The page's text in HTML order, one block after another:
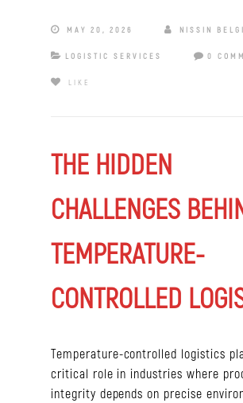
MAY 20, 2026 NISSIN
LOGISTIC SERVICES 0
LIKE
THE HIDDEN
CHALLENGES
TEMPERATURE-
CONTROLLED
Temperature-controlled logistics
critical role in industries where
integrity depends on precise